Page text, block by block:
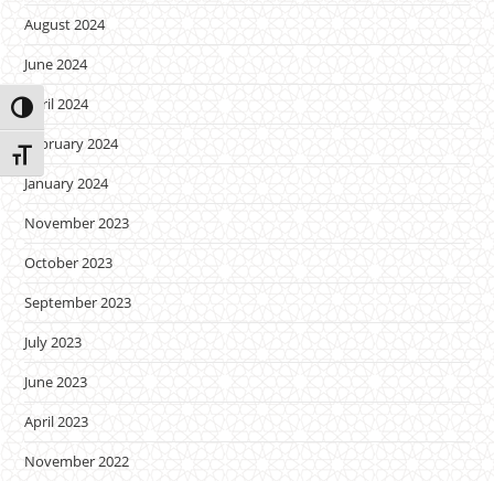
Toggle High Contrast
Toggle Font size
August 2024
June 2024
April 2024
February 2024
January 2024
November 2023
October 2023
September 2023
July 2023
June 2023
April 2023
November 2022